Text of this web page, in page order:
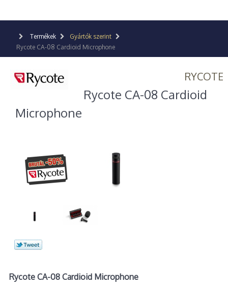
Termékek
Gyártók szerint
Rycote CA-08 Cardioid Microphone
RYCOTE
Rycote CA-08 Cardioid
Microphone
Rycote CA-08 Cardioid Microphone